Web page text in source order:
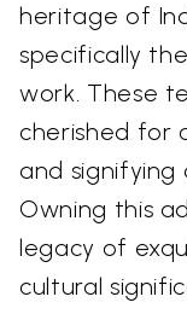
heritage of
specifically
work. These
cherished for
and signifying
Owning this
legacy of
cultural